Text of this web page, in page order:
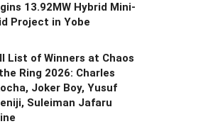
13.92MW Hybrid Mini-
Project in Yobe
List of Winners at Chaos
Ring 2026: Charles
Joker Boy, Yusuf
Suleiman Jafaru